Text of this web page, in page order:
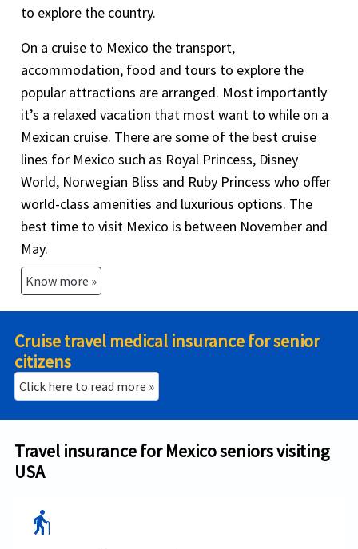
to explore the country.
On a cruise to Mexico the transport,
accommodation, food and tours to explore the
popular attractions are arranged. Most importantly
it’s a relaxed vacation that most want to while on a
Mexican cruise. There are some of the best cruise
lines for Mexico such as Royal Princess, Disney
World, Norwegian Bliss and Ruby Princess who offer
world-class amenities and luxurious options. The
best time to visit Mexico is between November and
May.
Know more »
Cruise travel medical insurance for senior
citizens
Click here to read more »
Travel insurance for Mexico seniors visiting
USA
elderly